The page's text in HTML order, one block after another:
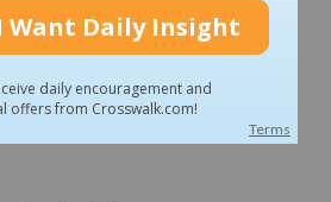
added.
have been